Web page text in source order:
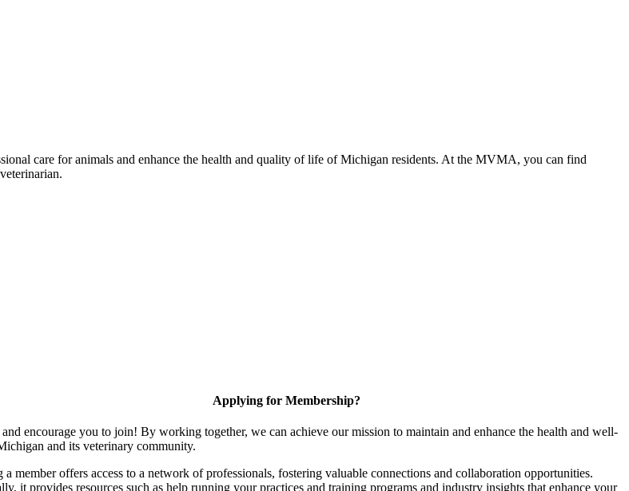
care for animals and enhance the health and quality of life of Michigan residents. At the MVMA, you can find
Applying for Membership?
encourage you to join! By working together, we can achieve our mission to maintain and enhance the health and well-
and its veterinary community.
a member offers access to a network of professionals, fostering valuable connections and collaboration opportunities.
it provides resources such as help running your practices and training programs and industry insights that enhance your